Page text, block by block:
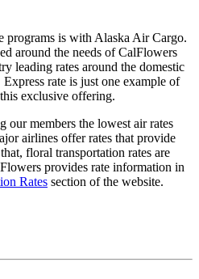
programs is with Alaska Air Cargo.
around the needs of CalFlowers
leading rates around the domestic
rate is just one example of
exclusive offering.
our members the lowest air rates
airlines offer rates that provide
floral transportation rates are
provides rate information in
Rates section of the website.